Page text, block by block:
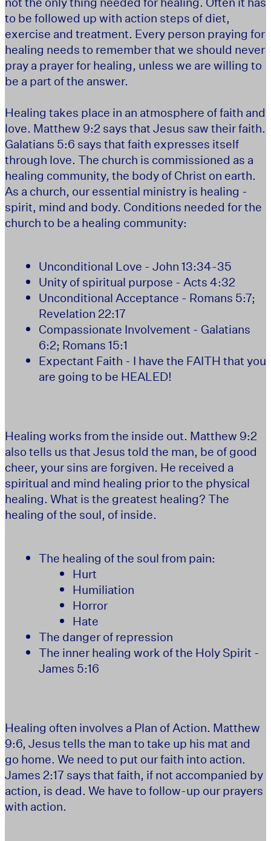
to be followed up with action steps of diet,
exercise and treatment. Every person praying for
healing needs to remember that we should never
pray a prayer for healing, unless we are willing to
be a part of the answer.
Healing takes place in an atmosphere of faith and
love. Matthew 9:2 says that Jesus saw their faith.
Galatians 5:6 says that faith expresses itself
through love. The church is commissioned as a
healing community, the body of Christ on earth.
As a church, our essential ministry is healing -
spirit, mind and body. Conditions needed for the
church to be a healing community:
Unconditional Love - John 13:34-35
Unity of spiritual purpose - Acts 4:32
Unconditional Acceptance - Romans 5:7;
Revelation 22:17
Compassionate Involvement - Galatians
6:2; Romans 15:1
Expectant Faith - I have the FAITH that you
are going to be HEALED!
Healing works from the inside out. Matthew 9:2
also tells us that Jesus told the man, be of good
cheer, your sins are forgiven. He received a
spiritual and mind healing prior to the physical
healing. What is the greatest healing? The
healing of the soul, of inside.
The healing of the soul from pain:
Hurt
Humiliation
Horror
Hate
The danger of repression
The inner healing work of the Holy Spirit -
James 5:16
Healing often involves a Plan of Action. Matthew
9:6, Jesus tells the man to take up his mat and
go home. We need to put our faith into action.
James 2:17 says that faith, if not accompanied by
action, is dead. We have to follow-up our prayers
with action.